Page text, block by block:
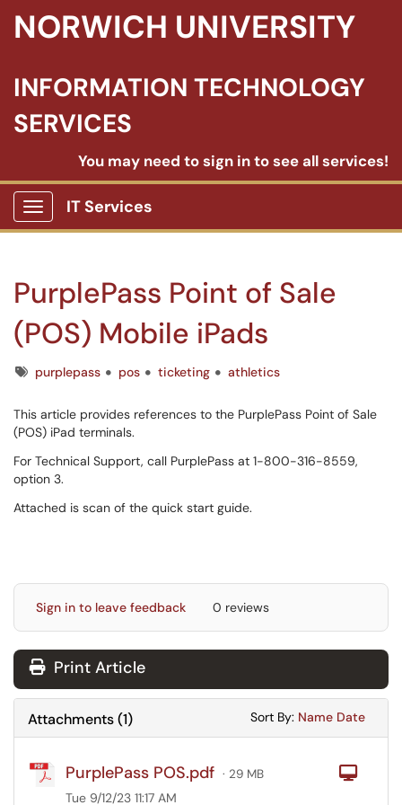
NORWICH UNIVERSITY
INFORMATION TECHNOLOGY
SERVICES
You may need to sign in to see all services!
Show Applications Menu
IT Services
PurplePass Point of Sale
(POS) Mobile iPads
Tagspurplepass pos ticketing athletics
This article provides references to the PurplePass Point of Sale
(POS) iPad terminals.
For Technical Support, call PurplePass at 1-800-316-8559,
option 3.
Attached is scan of the quick start guide.
Sign in to leave feedback 0 reviews
Print Article
Attachments(1) Sort By: Sort
Name Sort
Date
PurplePass POS.pdf · 29 MB
Tue 9/12/23 11:17 AM